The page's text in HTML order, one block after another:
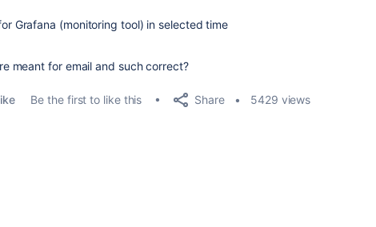
Grafana (monitoring tool) in selected time
meant for email and such correct?
Be the first to like this Share 5429 views